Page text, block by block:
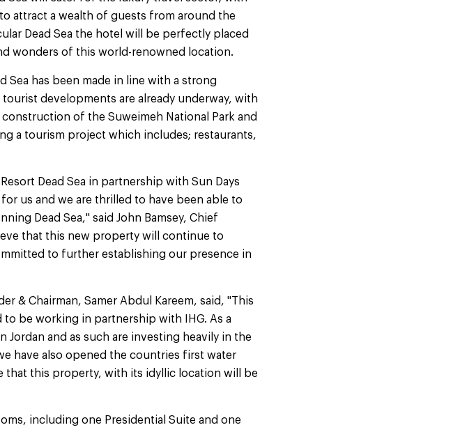
attract a wealth of guests from around the
Dead Sea the hotel will be perfectly placed
wonders of this world-renowned location.
Sea has been made in line with a strong
developments are already underway, with
of the Suweimeh National Park and
a tourism project which includes; restaurants,
Dead Sea in partnership with Sun Days
us and we are thrilled to have been able to
Dead Sea," said John Bamsey, Chief
that this new property will continue to
to further establishing our presence in
& Chairman, Samer Abdul Kareem, said, "This
be working in partnership with IHG. As a
and as such are investing heavily in the
have also opened the countries first water
that this property, with its idyllic location will be
including one Presidential Suite and one